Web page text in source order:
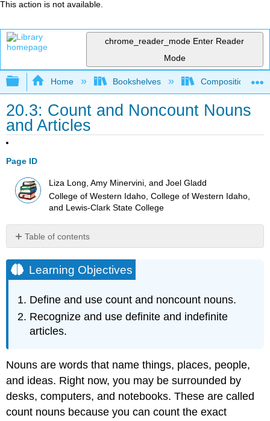
This action is not available.
chrome_reader_mode Enter Reader
Mode
Expand/collapse global hierarchy
Home Bookshelves Composition
20.3: Count and Noncount Nouns
and Articles
Page ID
Liza Long, Amy Minervini, and Joel Gladd
College of Western Idaho, College of Western Idaho,
and Lewis-Clark State College
Table of contents
Objectives
Count
Noncount
Nouns
Exercise
Exercise
\
(\PageIndex{2}\)
Exercise
Learning Objectives
Define and use count and noncount nouns.
Recognize and use definite and indefinite
articles.
Nouns are words that name things, places, people,
and ideas. Right now, you may be surrounded by
desks, computers, and notebooks. These are called
count nouns because you can count the exact